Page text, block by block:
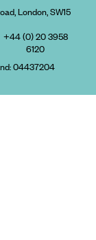
London, SW15
+44 (0) 20 3958
6120
04437204